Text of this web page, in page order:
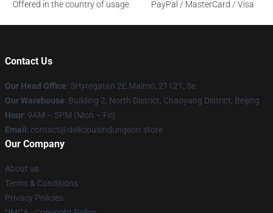
Offered in the country of usage
PayPal / MasterCard / Visa
Contact Us
Our Head Office: 5Hyregatan 2E Malmö, 21121, Se
Our Warehouse: Building 2, North District, Chaoyang District, Beijing
Hour: 9AM – 5PM (Mon – Fri)
Email : contact@deliciousindungeon.store
Our Company
About us
Terms & Conditions
Privacy Policies